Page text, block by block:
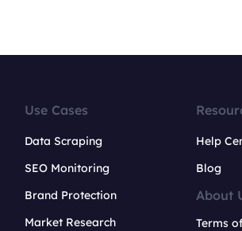
Use Cases
Data Scraping
SEO Monitoring
Brand Protection
Market Research
Help
Blog
About
Terms